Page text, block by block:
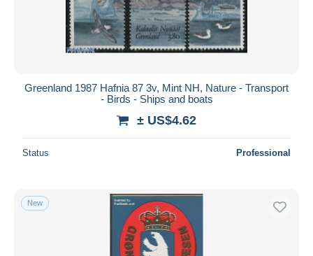
Submit
Greenland 1987 Hafnia 87 3v, Mint NH, Nature - Transport
- Birds - Ships and boats
± US$4.62
Status Professional
New